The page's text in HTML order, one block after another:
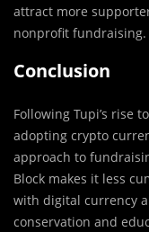
attract more
nonprofit fundraising.
Conclusion
Following Tupi’s rise
adopting crypto
approach to
Block makes it less
with digital currency
conservation and